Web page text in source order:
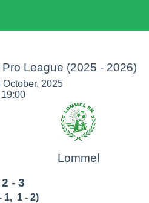
League (2025 - 2026)
October, 2025
19:00
Lommel
2 - 3
1, 1 - 2)